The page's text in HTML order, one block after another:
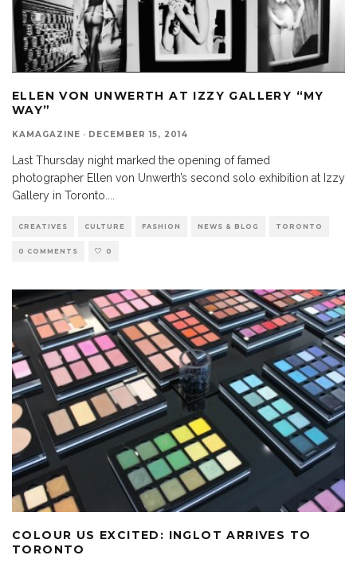
ELLEN VON UNWERTH AT IZZY GALLERY “MY
WAY”
KAMAGAZINE · DECEMBER 15, 2014
Last Thursday night marked the opening of famed
photographer Ellen von Unwerth’s second solo exhibition at Izzy
Gallery in Toronto.
CREATIVES CULTURE FASHION NEWS & BLOG TORONTO
0 COMMENTS 0
COLOUR US EXCITED: INGLOT ARRIVES TO
TORONTO